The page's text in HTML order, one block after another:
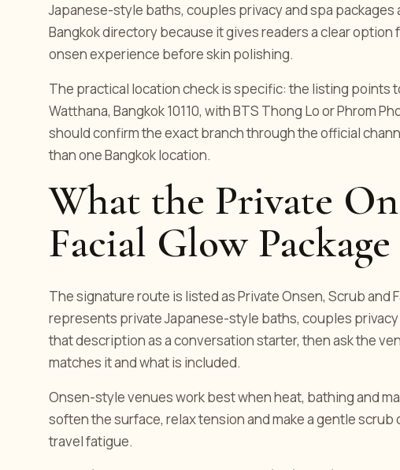
Japanese-style baths, couples privacy and spa packages
Bangkok directory because it gives readers a clear
onsen experience before skin polishing.
The practical location check is specific: the listing points
Watthana, Bangkok 10110, with BTS Thong Lo or Phrom
should confirm the exact branch through the official
than one Bangkok location.
What the Private
Facial Glow
The signature route is listed as Private Onsen, Scrub and
represents private Japanese-style baths, couples
that description as a conversation starter, then ask the
matches it and what is included.
Onsen-style venues work best when heat, bathing and
soften the surface, relax tension and make a gentle
travel fatigue.